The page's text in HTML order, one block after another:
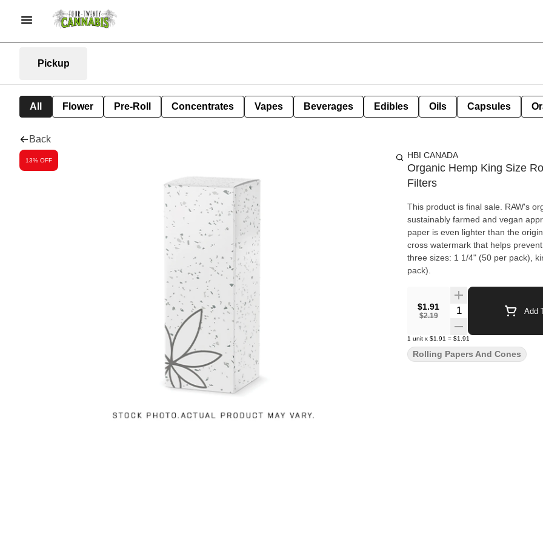
Pickup
All Flower Pre-Roll Concentrates Vapes Beverages Edibles Oils Capsules
Back
13% OFF HBI CANADA
Organic Hemp King Size
Filters
This product is final sale. RAW's
sustainably farmed and vegan
paper is even lighter than the
cross watermark that helps
three sizes: 1 1/4" (50 per pack),
pack).
$1.91
$2.19
Quantity Selector Add
1 unit x $1.91 = $1.91
Rolling Papers And Cones